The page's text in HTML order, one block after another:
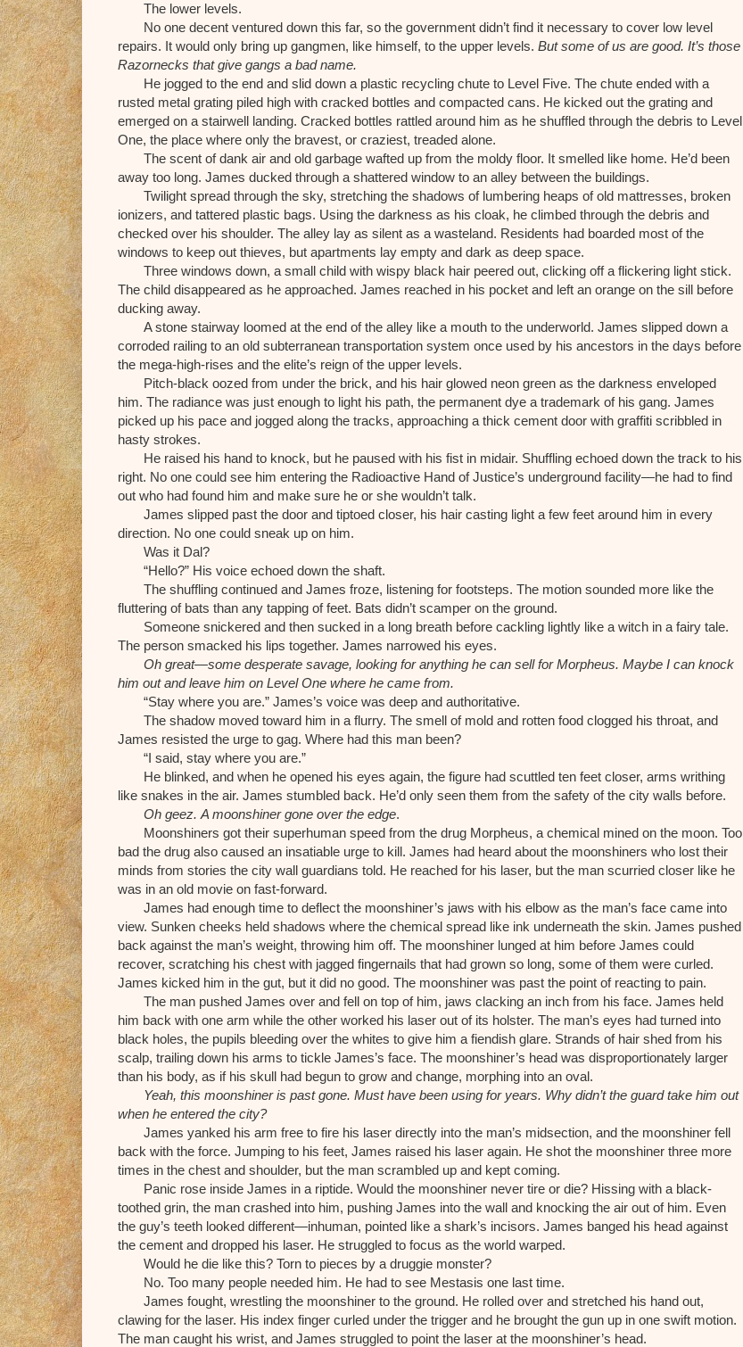
The lower levels.
No one decent ventured down this far, so the government didn’t find it necessary to cover low level
repairs. It would only bring up gangmen, like himself, to the upper levels. But some of us are good. It’s those
Razornecks that give gangs a bad name.
He jogged to the end and slid down a plastic recycling chute to Level Five. The chute ended with a
rusted metal grating piled high with cracked bottles and compacted cans. He kicked out the grating and
emerged on a stairwell landing. Cracked bottles rattled around him as he shuffled through the debris to Level
One, the place where only the bravest, or craziest, treaded alone.
The scent of dank air and old garbage wafted up from the moldy floor. It smelled like home. He’d been
away too long. James ducked through a shattered window to an alley between the buildings.
Twilight spread through the sky, stretching the shadows of lumbering heaps of old mattresses, broken
ionizers, and tattered plastic bags. Using the darkness as his cloak, he climbed through the debris and
checked over his shoulder. The alley lay as silent as a wasteland. Residents had boarded most of the
windows to keep out thieves, but apartments lay empty and dark as deep space.
Three windows down, a small child with wispy black hair peered out, clicking off a flickering light stick.
The child disappeared as he approached. James reached in his pocket and left an orange on the sill before
ducking away.
A stone stairway loomed at the end of the alley like a mouth to the underworld. James slipped down a
corroded railing to an old subterranean transportation system once used by his ancestors in the days before
the mega-high-rises and the elite’s reign of the upper levels.
Pitch-black oozed from under the brick, and his hair glowed neon green as the darkness enveloped
him. The radiance was just enough to light his path, the permanent dye a trademark of his gang. James
picked up his pace and jogged along the tracks, approaching a thick cement door with graffiti scribbled in
hasty strokes.
He raised his hand to knock, but he paused with his fist in midair. Shuffling echoed down the track to his
right. No one could see him entering the Radioactive Hand of Justice’s underground facility—he had to find
out who had found him and make sure he or she wouldn’t talk.
James slipped past the door and tiptoed closer, his hair casting light a few feet around him in every
direction. No one could sneak up on him.
Was it Dal?
“Hello?” His voice echoed down the shaft.
The shuffling continued and James froze, listening for footsteps. The motion sounded more like the
fluttering of bats than any tapping of feet. Bats didn’t scamper on the ground.
Someone snickered and then sucked in a long breath before cackling lightly like a witch in a fairy tale.
The person smacked his lips together. James narrowed his eyes.
Oh great—some desperate savage, looking for anything he can sell for Morpheus. Maybe I can knock
him out and leave him on Level One where he came from.
“Stay where you are.” James’s voice was deep and authoritative.
The shadow moved toward him in a flurry. The smell of mold and rotten food clogged his throat, and
James resisted the urge to gag. Where had this man been?
“I said, stay where you are.”
He blinked, and when he opened his eyes again, the figure had scuttled ten feet closer, arms writhing
like snakes in the air. James stumbled back. He’d only seen them from the safety of the city walls before.
Oh geez. A moonshiner gone over the edge.
Moonshiners got their superhuman speed from the drug Morpheus, a chemical mined on the moon. Too
bad the drug also caused an insatiable urge to kill. James had heard about the moonshiners who lost their
minds from stories the city wall guardians told. He reached for his laser, but the man scurried closer like he
was in an old movie on fast-forward.
James had enough time to deflect the moonshiner’s jaws with his elbow as the man’s face came into
view. Sunken cheeks held shadows where the chemical spread like ink underneath the skin. James pushed
back against the man’s weight, throwing him off. The moonshiner lunged at him before James could
recover, scratching his chest with jagged fingernails that had grown so long, some of them were curled.
James kicked him in the gut, but it did no good. The moonshiner was past the point of reacting to pain.
The man pushed James over and fell on top of him, jaws clacking an inch from his face. James held
him back with one arm while the other worked his laser out of its holster. The man’s eyes had turned into
black holes, the pupils bleeding over the whites to give him a fiendish glare. Strands of hair shed from his
scalp, trailing down his arms to tickle James’s face. The moonshiner’s head was disproportionately larger
than his body, as if his skull had begun to grow and change, morphing into an oval.
Yeah, this moonshiner is past gone. Must have been using for years. Why didn’t the guard take him out
when he entered the city?
James yanked his arm free to fire his laser directly into the man’s midsection, and the moonshiner fell
back with the force. Jumping to his feet, James raised his laser again. He shot the moonshiner three more
times in the chest and shoulder, but the man scrambled up and kept coming.
Panic rose inside James in a riptide. Would the moonshiner never tire or die? Hissing with a black-
toothed grin, the man crashed into him, pushing James into the wall and knocking the air out of him. Even
the guy’s teeth looked different—inhuman, pointed like a shark’s incisors. James banged his head against
the cement and dropped his laser. He struggled to focus as the world warped.
Would he die like this? Torn to pieces by a druggie monster?
No. Too many people needed him. He had to see Mestasis one last time.
James fought, wrestling the moonshiner to the ground. He rolled over and stretched his hand out,
clawing for the laser. His index finger curled under the trigger and he brought the gun up in one swift motion.
The man caught his wrist, and James struggled to point the laser at the moonshiner’s head.